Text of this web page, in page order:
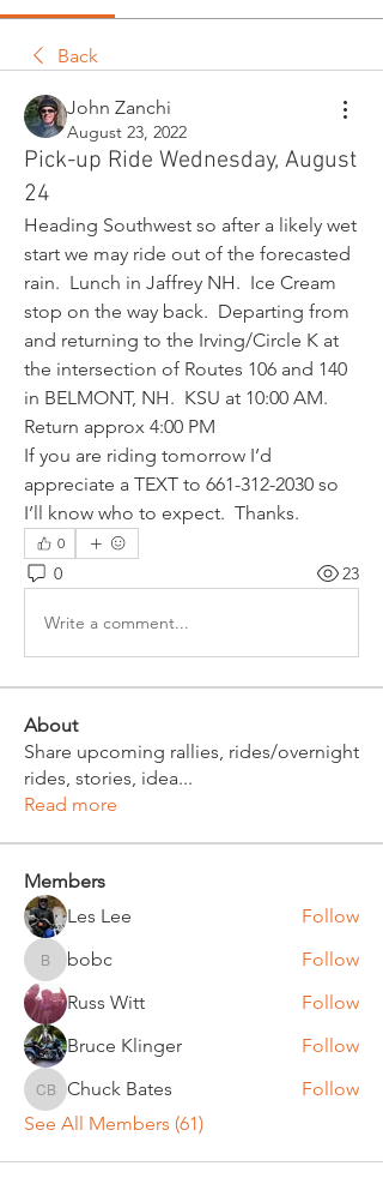
Back
John Zanchi
August 23, 2022
Pick-up Ride Wednesday, August
24
Heading Southwest so after a likely wet
start we may ride out of the forecasted
rain.  Lunch in Jaffrey NH.  Ice Cream
stop on the way back.  Departing from
and returning to the Irving/Circle K at
the intersection of Routes 106 and 140
in BELMONT, NH.  KSU at 10:00 AM.
Return approx 4:00 PM
If you are riding tomorrow I’d
appreciate a TEXT to 661-312-2030 so
I’ll know who to expect.  Thanks.
0
0 23
Write a comment...
About
Share upcoming rallies, rides/overnight
rides, stories, idea...
Read more
Members
Les Lee
Follow
bobcbobc
Follow
Russ Witt
Follow
Bruce Klinger
Follow
Chuck Bates
Chuck Bates
Follow
See All Members (61)